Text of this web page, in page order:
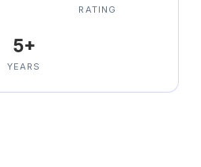
RATING
5+
YEARS